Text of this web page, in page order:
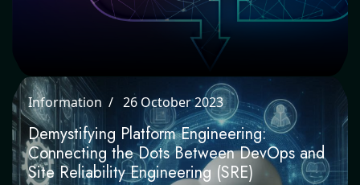
Information 26 October 2023
Demystifying Platform Engineering:
Connecting the Dots Between DevOps
and Site Reliability Engineering (SRE)